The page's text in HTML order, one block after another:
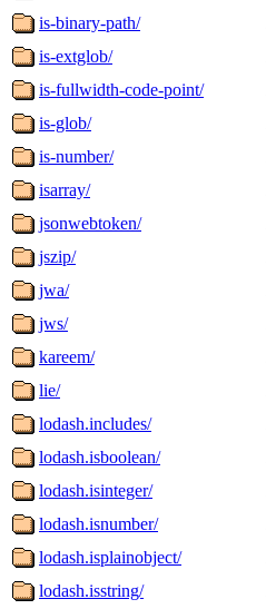
is-binary-path/
is-extglob/
is-fullwidth-code-point/
is-glob/
is-number/
isarray/
jsonwebtoken/
jszip/
jwa/
jws/
kareem/
lie/
lodash.includes/
lodash.isboolean/
lodash.isinteger/
lodash.isnumber/
lodash.isplainobject/
lodash.isstring/